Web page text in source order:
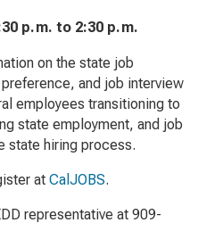
p.m. to 2:30 p.m.
on the state job
and job interview
employees transitioning to
state employment, and job
state hiring process.
at CalJOBS.
representative at 909-